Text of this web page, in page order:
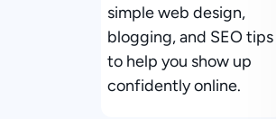
simple web design,
blogging, and SEO tips
to help you show up
confidently online.